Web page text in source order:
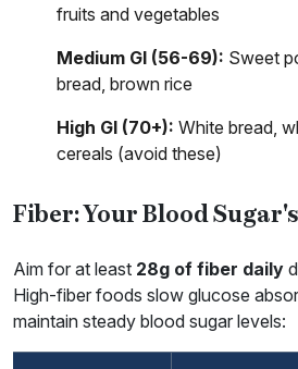
fruits and vegetables
Medium GI (56-69): Sweet
bread, brown rice
High GI (70+): White bread,
cereals (avoid these)
Fiber: Your Blood
Aim for at least 28g of fiber daily
High-fiber foods slow glucose
maintain steady blood sugar levels: